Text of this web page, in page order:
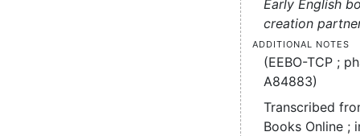
Early English
creation
Additional notes
(EEBO-TCP ;
A84883)
Transcribed
Books Online ;